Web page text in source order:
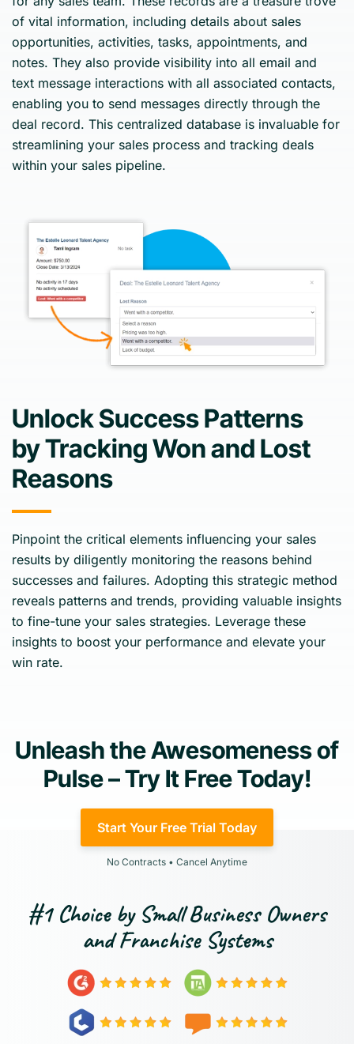
of vital information, including details about sales
opportunities, activities, tasks, appointments, and
notes. They also provide visibility into all email and
text message interactions with all associated contacts,
enabling you to send messages directly through the
deal record. This centralized database is invaluable for
streamlining your sales process and tracking deals
within your sales pipeline.
Unlock Success Patterns
by Tracking Won and Lost
Reasons
Pinpoint the critical elements influencing your sales
results by diligently monitoring the reasons behind
successes and failures. Adopting this strategic method
reveals patterns and trends, providing valuable insights
to fine-tune your sales strategies. Leverage these
insights to boost your performance and elevate your
win rate.
Unleash the Awesomeness of
Pulse – Try It Free Today!
Start Your Free Trial Today
No Contracts • Cancel Anytime
#1 Choice by Small Business Owners
and Franchise Systems